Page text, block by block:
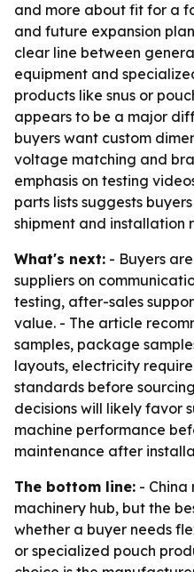
and more about fit for a
and future expansion
clear line between
equipment and
products like snus or
appears to be a major
buyers want custom
voltage matching and
emphasis on testing
parts lists suggests
shipment and installation
What's next: - Buyers
suppliers on
testing, after-sales
value. - The article
samples, package
layouts, electricity
standards before
decisions will likely favor
machine performance
maintenance after
The bottom line: - China
machinery hub, but the
whether a buyer needs
or specialized pouch